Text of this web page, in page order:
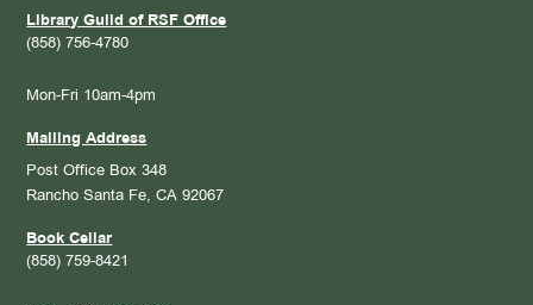
Library Guild of RSF Office
(858) 756-4780
Mon-Fri 10am-4pm
Mailing Address
Post Office Box 348
Rancho Santa Fe, CA 92067
Book Cellar
(858) 759-8421